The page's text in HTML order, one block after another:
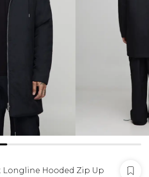
Longline Hooded Zip Up